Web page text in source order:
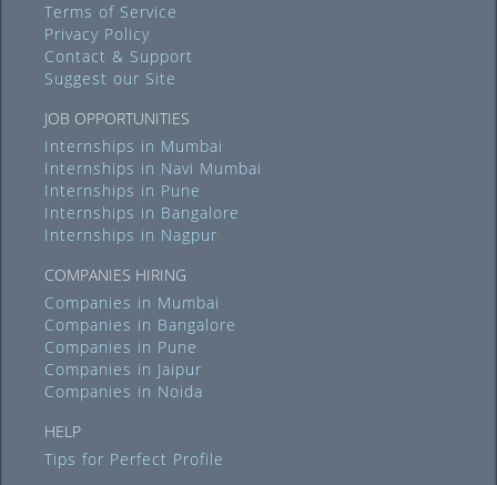
Terms of Service
Privacy Policy
Contact & Support
Suggest our Site
JOB OPPORTUNITIES
Internships in Mumbai
Internships in Navi Mumbai
Internships in Pune
Internships in Bangalore
Internships in Nagpur
COMPANIES HIRING
Companies in Mumbai
Companies in Bangalore
Companies in Pune
Companies in Jaipur
Companies in Noida
HELP
Tips for Perfect Profile